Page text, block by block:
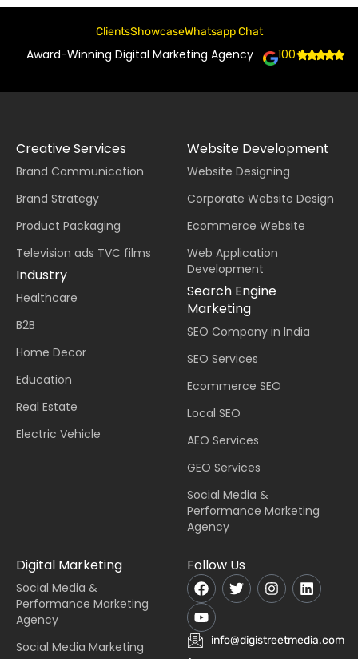
ClientsShowcaseWhatsapp Chat
Award-Winning Digital Marketing Agency 100+
Creative Services
Brand Communication
Brand Strategy
Product Packaging
Television ads TVC films
Industry
Healthcare
B2B
Home Decor
Education
Real Estate
Electric Vehicle
Website Development
Website Designing
Corporate Website Design
Ecommerce Website
Web Application
Development
Search Engine
Marketing
SEO Company in India
SEO Services
Ecommerce SEO
Local SEO
AEO Services
GEO Services
Social Media &
Performance Marketing
Agency
Digital Marketing
Social Media &
Performance Marketing
Agency
Social Media Marketing
Follow Us
info@digistreetmedia.com